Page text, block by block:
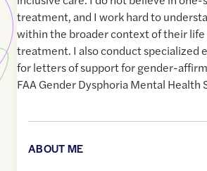
treatment, and I work hard to
within the broader context of their
treatment. I also conduct specialized
for letters of support for gender-
FAA Gender Dysphoria Mental Health
ABOUT ME